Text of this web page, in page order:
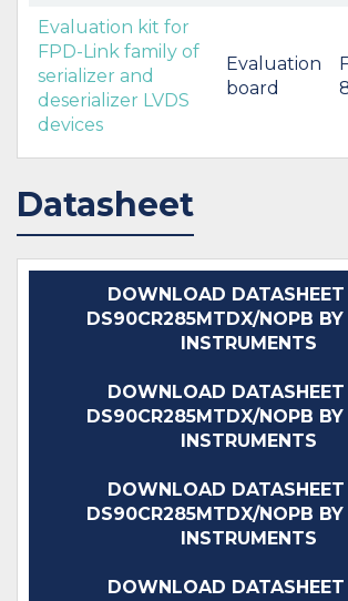
Evaluation kit for
FPD-Link family of
serializer and
deserializer LVDS
devices
Evaluation
board
Datasheet
DOWNLOAD DATASHEET
DS90CR285MTDX/NOPB BY
INSTRUMENTS
DOWNLOAD DATASHEET
DS90CR285MTDX/NOPB BY
INSTRUMENTS
DOWNLOAD DATASHEET
DS90CR285MTDX/NOPB BY
INSTRUMENTS
DOWNLOAD DATASHEET